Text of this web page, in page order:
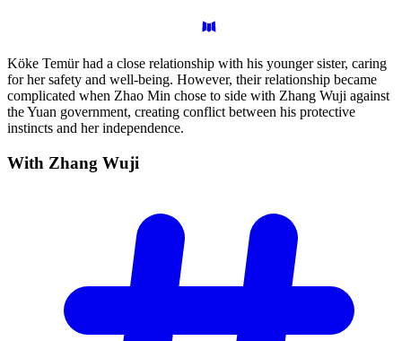
Köke Temür had a close relationship with his younger sister, caring
for her safety and well-being. However, their relationship became
complicated when Zhao Min chose to side with Zhang Wuji against
the Yuan government, creating conflict between his protective
instincts and her independence.
With Zhang Wuji